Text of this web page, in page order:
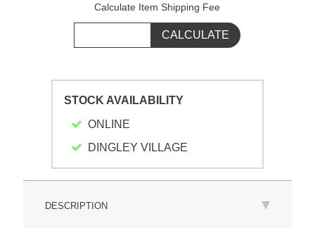
Calculate Item Shipping Fee
STOCK AVAILABILITY
ONLINE
DINGLEY VILLAGE
DESCRIPTION